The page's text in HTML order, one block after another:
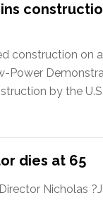
construction on
Power
by the
dies at 65
Nicholas